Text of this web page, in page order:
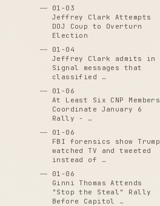
01-03
Jeffrey Clark Attempts
DOJ Coup to Overturn
Election
01-04
Jeffrey Clark admits in
Signal messages that
classified …
01-06
At Least Six CNP Members
Coordinate January 6
Rally - …
01-06
FBI forensics show Trump
watched TV and tweeted
instead of …
01-06
Ginni Thomas Attends
"Stop the Steal" Rally
Before Capitol …